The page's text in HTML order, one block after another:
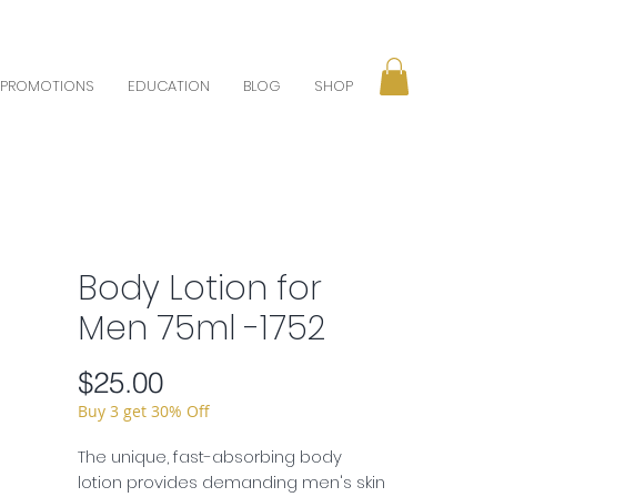
PROMOTIONS EDUCATION BLOG SHOP
Body Lotion for
Men 75ml -1752
$25.00Price
Buy 3 get 30% Off
The unique, fast-absorbing body
lotion provides demanding men's skin